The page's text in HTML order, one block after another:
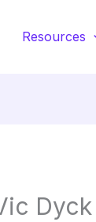
Resources
Dyck